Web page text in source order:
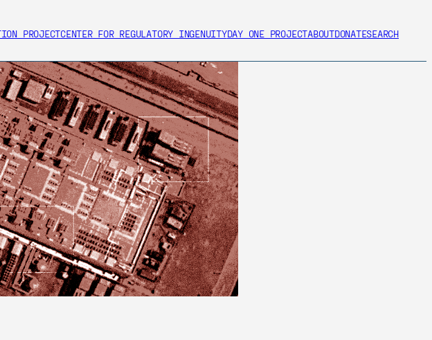
PROJECTCENTER FOR REGULATORY INGENUITYDAY ONE PROJECTABOUTDONATESEARCH